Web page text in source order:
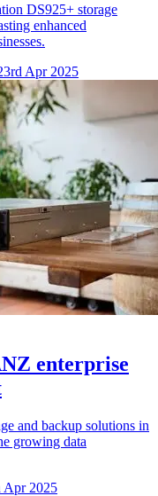
DS925+ storage
enhanced
Apr 2025
enterprise
and backup solutions in
growing data
Apr 2025